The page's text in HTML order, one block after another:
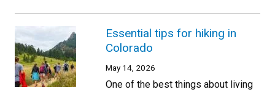
Essential tips for hiking in
Colorado
May 14, 2026
One of the best things about living